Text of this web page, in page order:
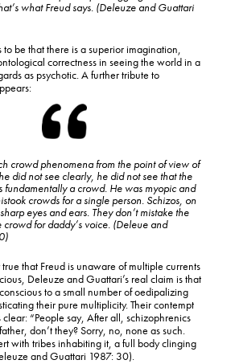
what Freud says. (Deleuze and Guattari
to be that there is a superior imagination,
correctness in seeing the world in a
as psychotic. A further tribute to
crowd phenomena from the point of view of
did not see clearly, he did not see that the
fundamentally a crowd. He was myopic and
crowds for a single person. Schizos, on
eyes and ears. They don’t mistake the
crowd for daddy’s voice. (Deleue and
true that Freud is unaware of multiple currents
Deleuze and Guattari’s real claim is that
to a small number of oedipalizing
their pure multiplicity. Their contempt
“People say, After all, schizophrenics
don’t they? Sorry, no, none as such.
with tribes inhabiting it, a full body clinging
and Guattari 1987: 30).